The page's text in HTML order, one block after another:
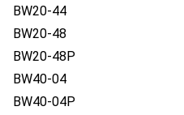
BW20-44
BW20-48
BW20-48P
BW40-04
BW40-04P